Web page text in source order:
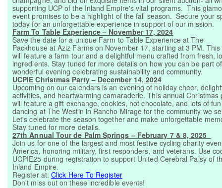
supporting UCP of the Inland Empire's vital programs. This
event promises to be a highlight of the fall season. Secure your
today for an unforgettable experience in support of our mission.
Farm To Table Experience – November 17, 2024
Save the date for a unique Farm to Table Experience at The
Packhouse at Aziz Farms on November 17, starting at 3 PM.
will feature a farm tour and a delightful menu crafted from fresh,
ingredients. Stay tuned for more details on how you can be part
wonderful evening celebrating sustainability and community.
UCPIE Christmas Party – December 14, 2024
Upcoming on our calendars is an evening of holiday cheer,
activities, and heartwarming camaraderie. This annual Christmas
will feature a gift exchange, cookies, hot chocolate, and lots of fun
dancing at The Westin in Rancho Mirage for the community we
Let's celebrate the season together and make unforgettable
Stay tuned for more details.
27th Annual Tour de Palm Springs – February 7 & 8, 2025
Join us for one of the largest and most festive cycling charity
America, honoring military, first responders, and veterans. Use
UCPIE25 during registration to support United Cerebral Palsy of
Inland Empire.
Register at:Click Here To Register
Don't miss out on these incredible events!